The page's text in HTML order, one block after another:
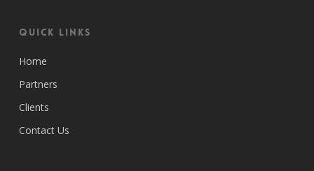
Quick Links
Home
Partners
Clients
Contact Us